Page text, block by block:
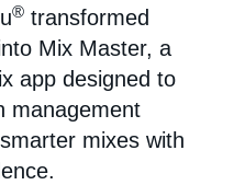
® transformed
Mix Master, a
app designed to
management
mixes with